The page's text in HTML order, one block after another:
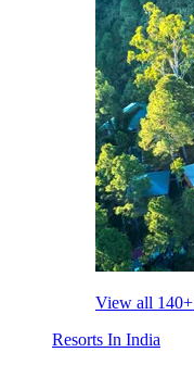
View all 140+
Resorts In India